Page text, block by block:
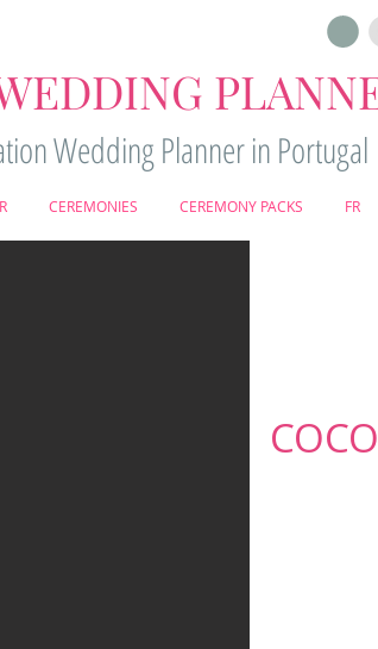
Wedding Planner in Portugal
CEREMONIES CEREMONY PACKS FR